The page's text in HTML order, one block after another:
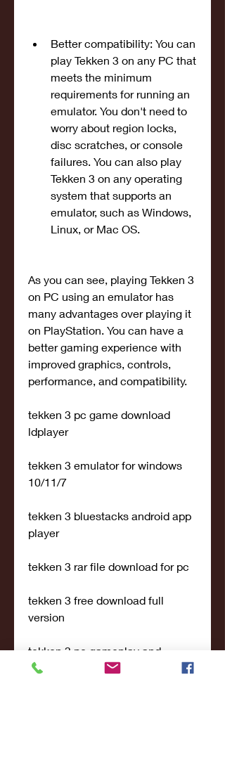
Better compatibility: You can
play Tekken 3 on any PC that
meets the minimum
requirements for running an
emulator. You don't need to
worry about region locks,
disc scratches, or console
failures. You can also play
Tekken 3 on any operating
system that supports an
emulator, such as Windows,
Linux, or Mac OS.
As you can see, playing Tekken 3
on PC using an emulator has
many advantages over playing it
on PlayStation. You can have a
better gaming experience with
improved graphics, controls,
performance, and compatibility.
tekken 3 pc game download
ldplayer
tekken 3 emulator for windows
10/11/7
tekken 3 bluestacks android app
player
tekken 3 rar file download for pc
tekken 3 free download full
version
tekken 3 pc gameplay and
controls